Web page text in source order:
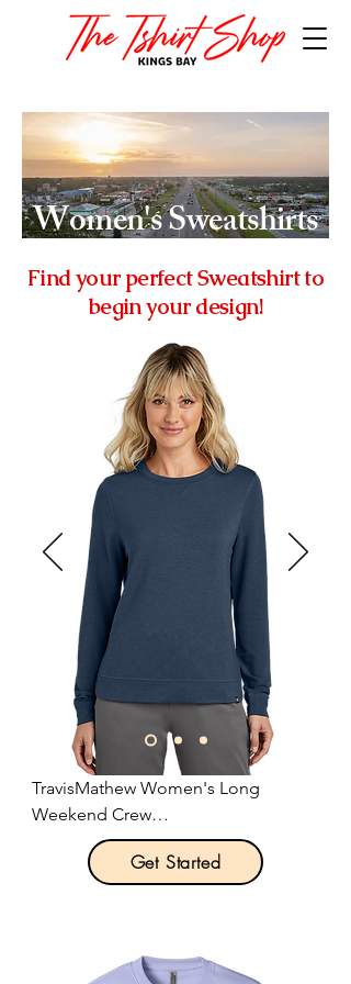
Women'sSweatshirts
Find your perfect Sweatshirt to
begin your design!
TravisMathew Women's Long
Weekend Crew
Product Description:
versatile, comfortable crew that can
Get Started